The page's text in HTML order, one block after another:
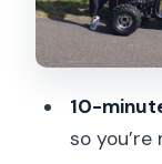
an
Who
Sunset
10-
so